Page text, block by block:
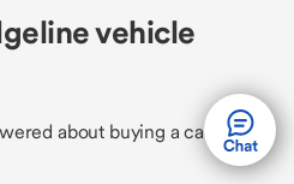
vehicle
about buying a car with